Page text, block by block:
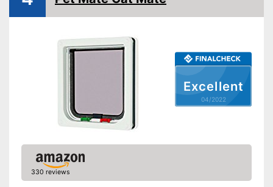
Lockable
Advantages
Stable in wind and bad
weather due to being
Excellent
04/2022
330 reviews